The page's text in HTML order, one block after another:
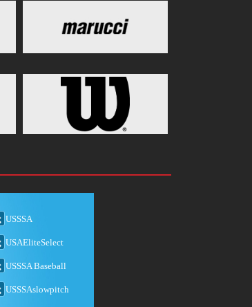
USSSA
USAEliteSelect
USSSA Baseball
USSSAslowpitch